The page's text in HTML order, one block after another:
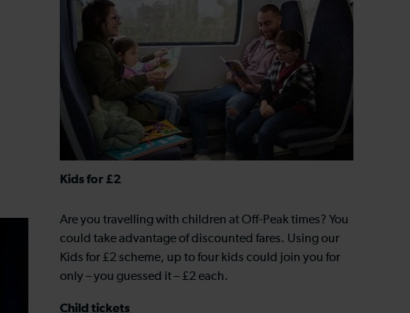
Kids for £2
Are you travelling with children at Off-Peak times? You
could take advantage of discounted fares. Using our
Kids for £2 scheme, up to four kids could join you for
only – you guessed it – £2 each.
Child tickets